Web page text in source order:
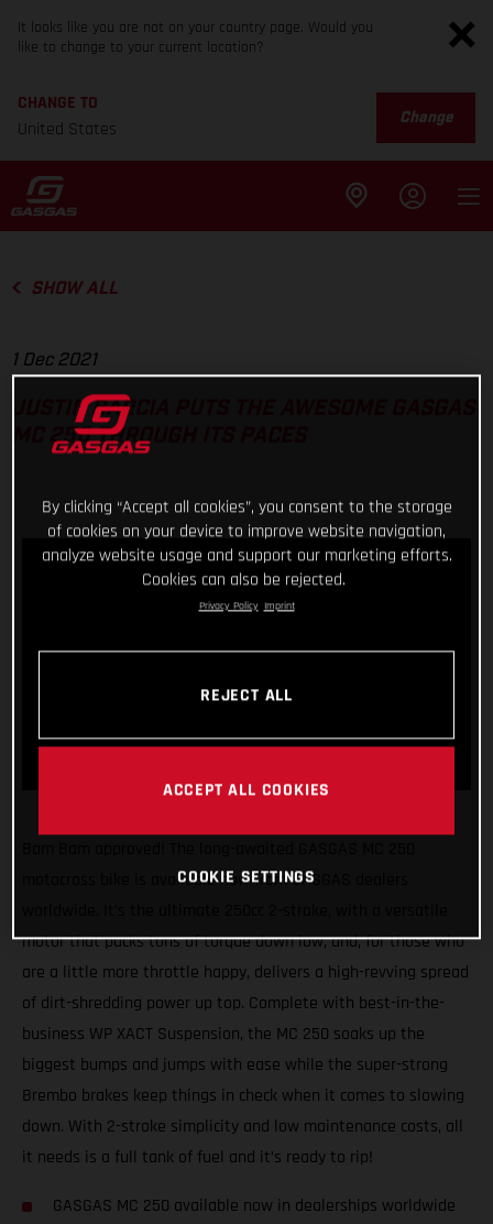
It looks like you are not on your country page. Would you
like to change to your current location?
CHANGE TO
United States
Change
SHOW ALL
1 Dec 2021
JUSTIN BARCIA PUTS THE AWESOME GASGAS
MC 250 THROUGH ITS PACES
motocross bike is available now from GASGAS dealers
motor that packs tons of torque down low, and, for those who
are a little more throttle happy, delivers a high-revving spread
of dirt-shredding power up top. Complete with best-in-the-
business WP XACT Suspension, the MC 250 soaks up the
biggest bumps and jumps with ease while the super-strong
Brembo brakes keep things in check when it comes to slowing
down. With 2-stroke simplicity and low maintenance costs, all
it needs is a full tank of fuel and it’s ready to rip!
GASGAS MC 250 available now in dealerships worldwide
By clicking “Accept all cookies”, you consent to the storage
of cookies on your device to improve website navigation,
analyze website usage and support our marketing efforts.
Cookies can also be rejected.
Privacy Policy Imprint
REJECT ALL
ACCEPT ALL COOKIES
COOKIE SETTINGS